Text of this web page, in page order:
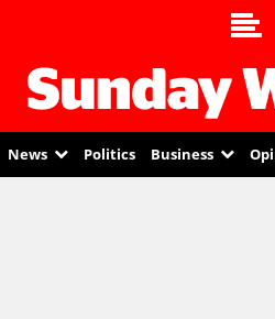
News Politics Business